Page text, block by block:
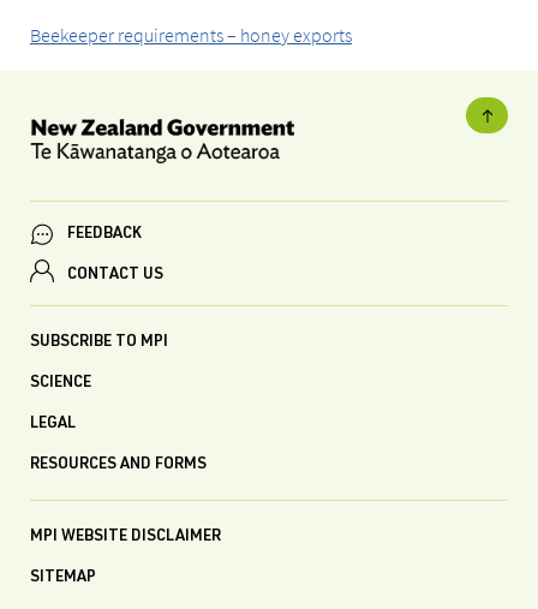
Beekeeper requirements – honey exports
FEEDBACK
CONTACT US
SUBSCRIBE TO MPI
SCIENCE
LEGAL
RESOURCES AND FORMS
MPI WEBSITE DISCLAIMER
SITEMAP